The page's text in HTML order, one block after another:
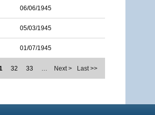
06/06/1945
05/03/1945
01/07/1945
32 33 … Next > Last >>